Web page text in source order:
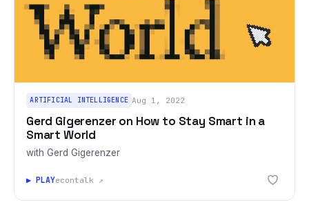
ARTIFICIAL INTELLIGENCE Aug 1, 2022
Gerd Gigerenzer on How to Stay Smart in a
Smart World
with Gerd Gigerenzer
▶ PLAYecontalk ↗